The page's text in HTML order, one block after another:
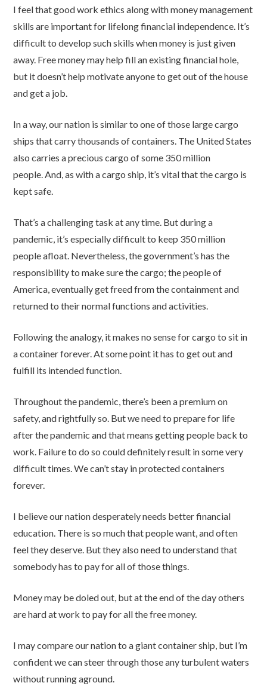
I feel that good work ethics along with money management
skills are important for lifelong financial independence. It’s
difficult to develop such skills when money is just given
away. Free money may help fill an existing financial hole,
but it doesn’t help motivate anyone to get out of the house
and get a job.
In a way, our nation is similar to one of those large cargo
ships that carry thousands of containers. The United States
also carries a precious cargo of some 350 million
people. And, as with a cargo ship, it’s vital that the cargo is
kept safe.
That’s a challenging task at any time. But during a
pandemic, it’s especially difficult to keep 350 million
people afloat. Nevertheless, the government’s has the
responsibility to make sure the cargo; the people of
America, eventually get freed from the containment and
returned to their normal functions and activities.
Following the analogy, it makes no sense for cargo to sit in
a container forever. At some point it has to get out and
fulfill its intended function.
Throughout the pandemic, there’s been a premium on
safety, and rightfully so. But we need to prepare for life
after the pandemic and that means getting people back to
work. Failure to do so could definitely result in some very
difficult times. We can’t stay in protected containers
forever.
I believe our nation desperately needs better financial
education. There is so much that people want, and often
feel they deserve. But they also need to understand that
somebody has to pay for all of those things.
Money may be doled out, but at the end of the day others
are hard at work to pay for all the free money.
I may compare our nation to a giant container ship, but I’m
confident we can steer through those any turbulent waters
without running aground.